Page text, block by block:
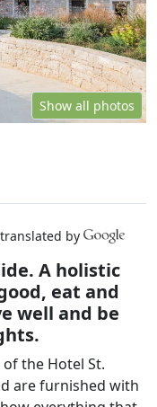
Show all photos
translated by
A holistic
eat and
well and be
the Hotel St.
are furnished with